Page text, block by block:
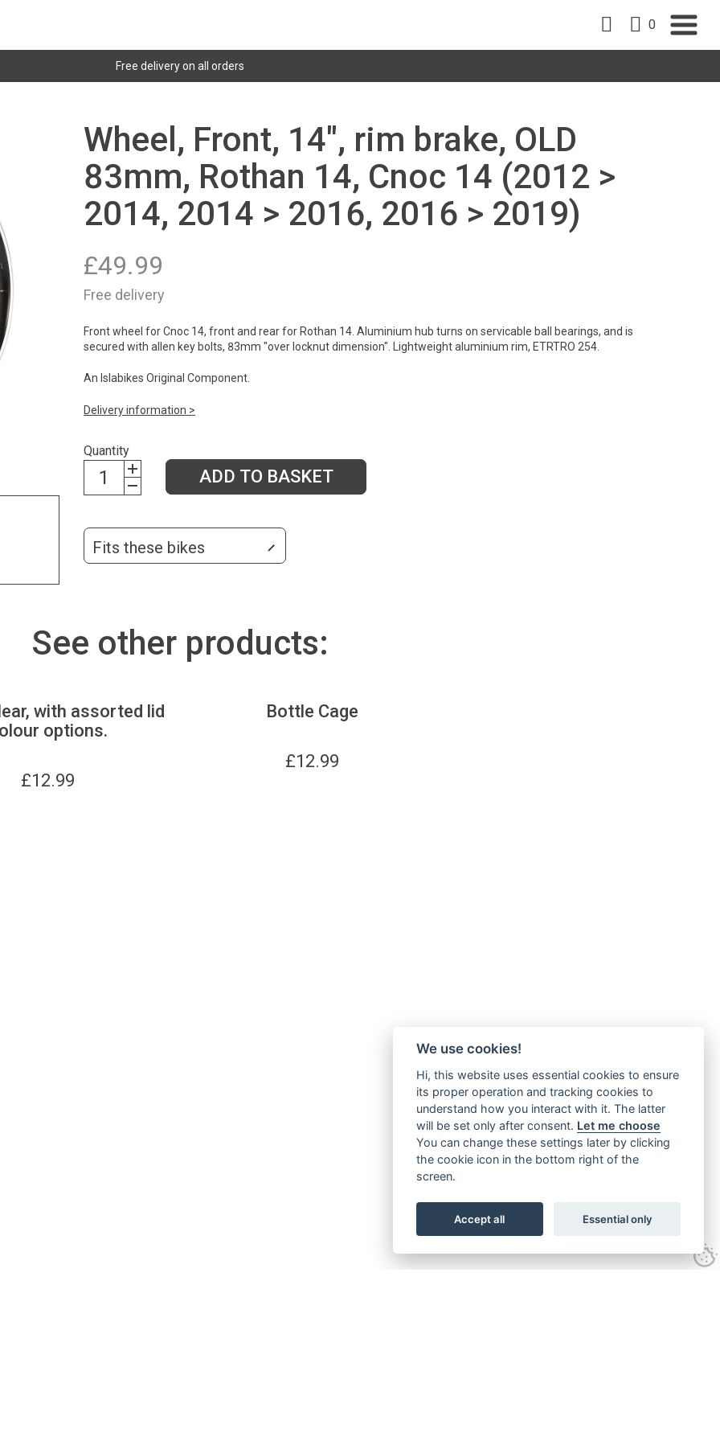
0
Free delivery on all orders
Wheel, Front, 14", rim brake, OLD
83mm, Rothan 14, Cnoc 14 (2012 >
2014, 2014 > 2016, 2016 > 2019)
£49.99
Free delivery
Front wheel for Cnoc 14, front and rear for Rothan 14. Aluminium hub turns on servicable ball bearings, and is
secured with allen key bolts, 83mm "over locknut dimension". Lightweight aluminium rim, ETRTRO 254.
An Islabikes Original Component.
Delivery information >
Quantity
ADD TO BASKET
Fits these bikes
See other products:
with assorted lid
options.
£12.99
Bottle Cage
£12.99
We use cookies!
Hi, this website uses essential cookies to ensure
its proper operation and tracking cookies to
understand how you interact with it. The latter
will be set only after consent. Let me choose
You can change these settings later by clicking
the cookie icon in the bottom right of the
screen.
Accept all Essential only